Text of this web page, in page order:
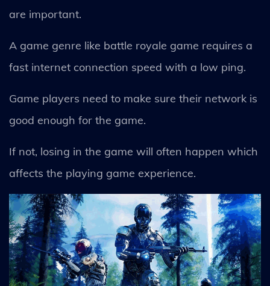
are important.
A game genre like battle royale game requires a
fast internet connection speed with a low ping.
Game players need to make sure their network is
good enough for the game.
If not, losing in the game will often happen which
affects the playing game experience.